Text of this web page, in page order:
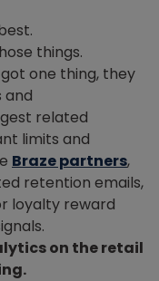
things.
one thing, they
and
related
limits and
Braze partners,
retention emails,
loyalty reward
on the retail